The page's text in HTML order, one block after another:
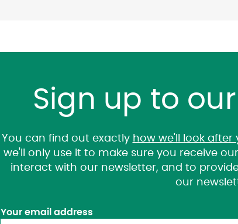
Sign up to
You can find out exactly how we'll look
we'll only use it to make sure you receive
interact with our newsletter, and to
our
Your email address